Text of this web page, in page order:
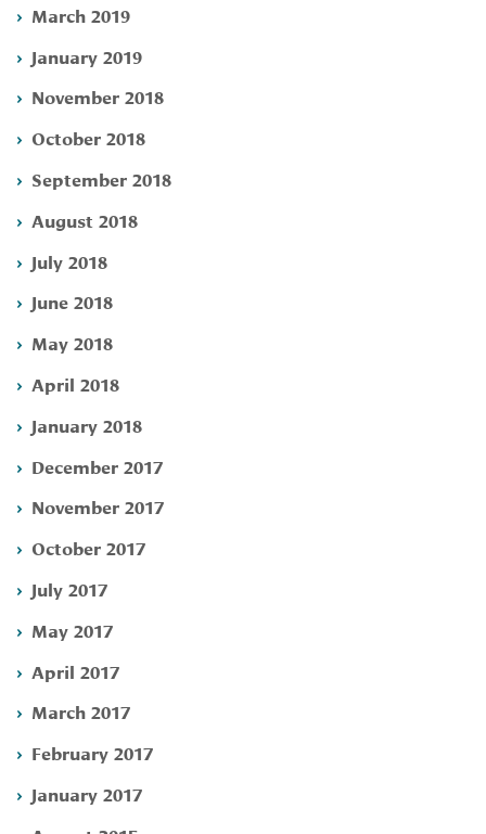
March 2019
January 2019
November 2018
October 2018
September 2018
August 2018
July 2018
June 2018
May 2018
April 2018
January 2018
December 2017
November 2017
October 2017
July 2017
May 2017
April 2017
March 2017
February 2017
January 2017